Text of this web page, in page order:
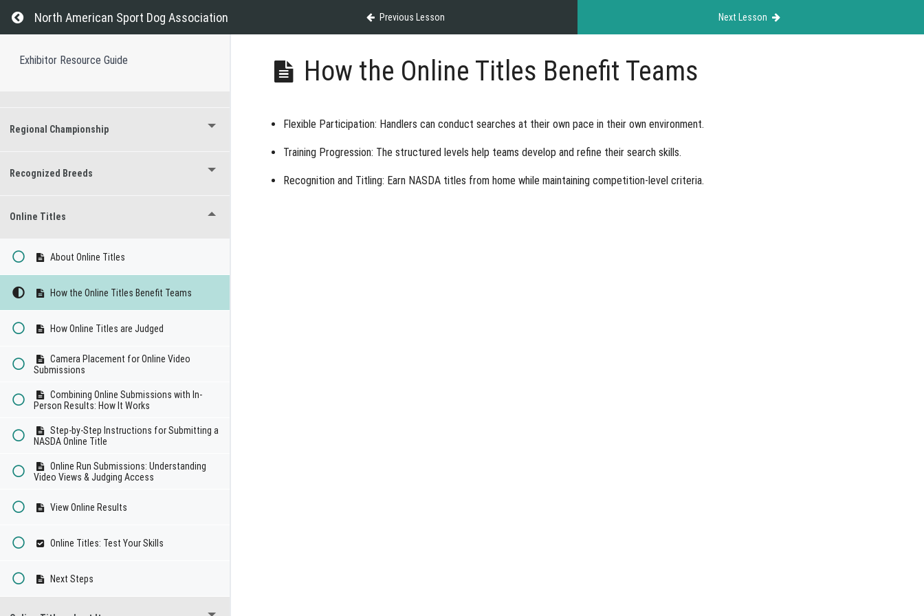
Return to course: Exhibitor Resource Guide
North American Sport Dog Association Previous Lesson Next Lesson
Exhibitor Resource Guide
Regional Championship
Recognized Breeds
Online Titles
About Online Titles
How the Online Titles Benefit Teams
How Online Titles are Judged
Camera Placement for Online Video
Submissions
Combining Online Submissions with In-
Person Results: How It Works
Step-by-Step Instructions for Submitting a
NASDA Online Title
Online Run Submissions: Understanding
Video Views & Judging Access
View Online Results
Online Titles: Test Your Skills
Next Steps
How the Online Titles Benefit Teams
Flexible Participation: Handlers can conduct searches at their own pace in their own environment.
Training Progression: The structured levels help teams develop and refine their search skills.
Recognition and Titling: Earn NASDA titles from home while maintaining competition-level criteria.